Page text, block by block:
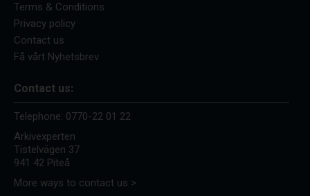
Terms & Conditions
Privacy policy
Contact us
Få vårt Nyhetsbrev
Contact us:
Telephone: 0770-22 01 22
Arkivexperten
Tistelvägen 37
941 42 Piteå
More ways to contact us >